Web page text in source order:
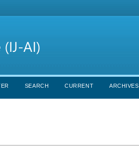
SEARCH CURRENT ARCHIVES